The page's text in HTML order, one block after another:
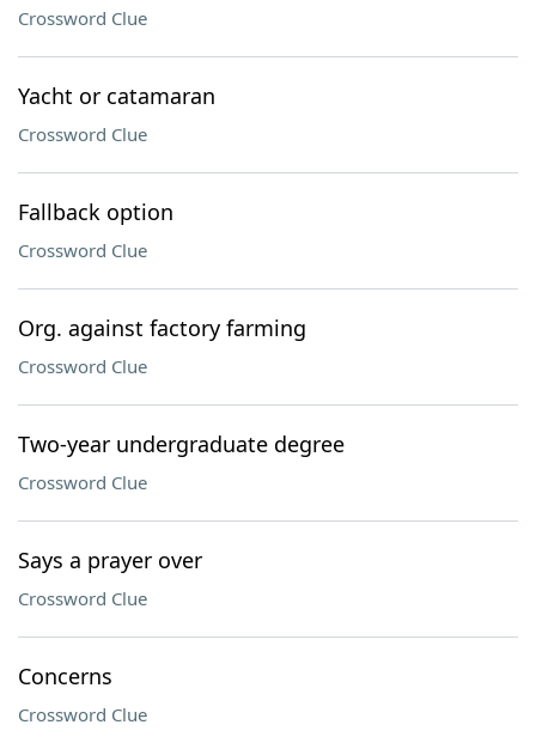
Crossword Clue
Yacht or catamaran
Crossword Clue
Fallback option
Crossword Clue
Org. against factory farming
Crossword Clue
Two-year undergraduate degree
Crossword Clue
Says a prayer over
Crossword Clue
Concerns
Crossword Clue